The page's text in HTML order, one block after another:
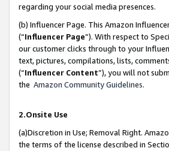
regarding your social media presences.
(b) Influencer Page. This Amazon
(“Influencer Page”). With respect to
our customer clicks through to your
text, pictures, compilations, lists,
(“Influencer Content”), you will not
the Amazon Community Guidelines.
2.Onsite Use
(a)Discretion in Use; Removal Right.
the terms of the license described in